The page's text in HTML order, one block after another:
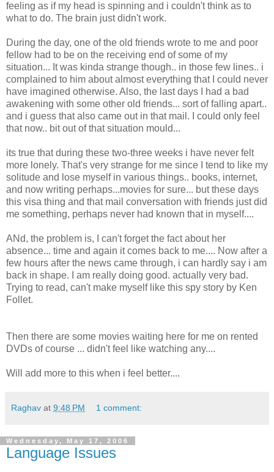
feeling as if my head is spinning and i couldn't think as to
what to do. The brain just didn't work.
During the day, one of the old friends wrote to me and poor
fellow had to be on the receiving end of some of my
situation... It was kinda strange though.. in those few lines.. i
complained to him about almost everything that I could never
have imagined otherwise. Also, the last days I had a bad
awakening with some other old friends... sort of falling apart..
and i guess that also came out in that mail. I could only feel
that now.. bit out of that situation mould...
its true that during these two-three weeks i have never felt
more lonely. That's very strange for me since I tend to like my
solitude and lose myself in various things.. books, internet,
and now writing perhaps...movies for sure... but these days
this visa thing and that mail conversation with friends just did
me something, perhaps never had known that in myself....
ANd, the problem is, I can't forget the fact about her
absence... time and again it comes back to me.... Now after a
few hours after the news came through, i can hardly say i am
back in shape. I am really doing good. actually very bad.
Trying to read, can't make myself like this spy story by Ken
Follet.
Then there are some movies waiting here for me on rented
DVDs of course ... didn't feel like watching any....
Will add more to this when i feel better....
Raghav at 9:48 PM 1 comment:
Wednesday, May 17, 2006
Language Issues